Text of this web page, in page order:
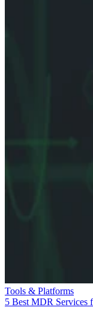
Tools & Platforms
5 Best MDR Services